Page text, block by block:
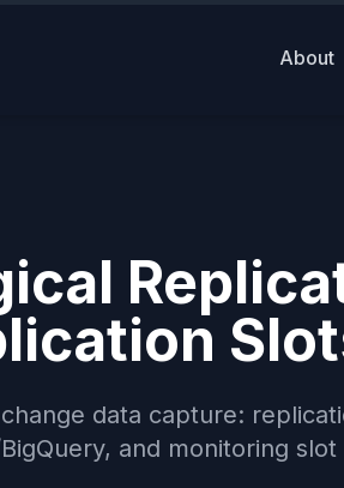
About
data capture:
and monitoring slot